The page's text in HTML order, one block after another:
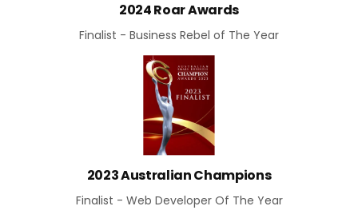
2024 Roar Awards
Finalist - Business Rebel of The Year
2023 Australian Champions
Finalist - Web Developer Of The Year